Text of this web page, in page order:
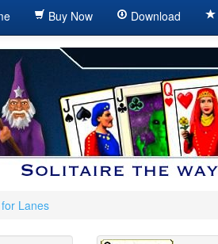
Buy Now Download
Lanes